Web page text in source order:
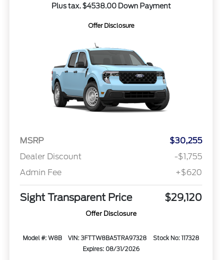
Plus tax. $4538.00 Down Payment
Offer Disclosure
MSRP
$30,255
Dealer Discount
-$1,755
Admin Fee
+$620
Sight Transparent Price $29,120
Offer Disclosure
Model #: W8B VIN: 3FTTW8BA5TRA97328
Stock No: 117328
Expires: 08/31/2026